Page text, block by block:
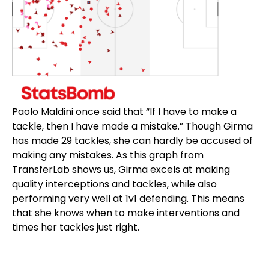
Paolo Maldini once said that “If I have to make a
tackle, then I have made a mistake.” Though Girma
has made 29 tackles, she can hardly be accused of
making any mistakes. As this graph from
TransferLab shows us, Girma excels at making
quality interceptions and tackles, while also
performing very well at 1v1 defending. This means
that she knows when to make interventions and
times her tackles just right.